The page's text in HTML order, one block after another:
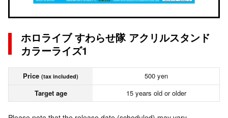
ホロライブ すわらせ隊 アクリルスタンド
カラーライズ1
Price (tax included)
500 yen
Target age
15 years old or older